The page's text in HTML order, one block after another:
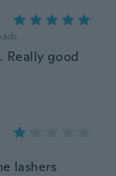
Really good
lashers